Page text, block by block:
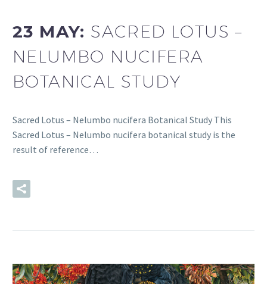
23 MAY: SACRED LOTUS –
NELUMBO NUCIFERA
BOTANICAL STUDY
Sacred Lotus – Nelumbo nucifera Botanical Study This
Sacred Lotus – Nelumbo nucifera botanical study is the
result of reference…